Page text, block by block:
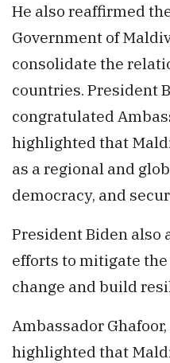
He also reaffirmed
Government of
consolidate the
countries. President
congratulated
highlighted that
as a regional and
democracy, and
President Biden also
efforts to mitigate
change and build
Ambassador
highlighted that